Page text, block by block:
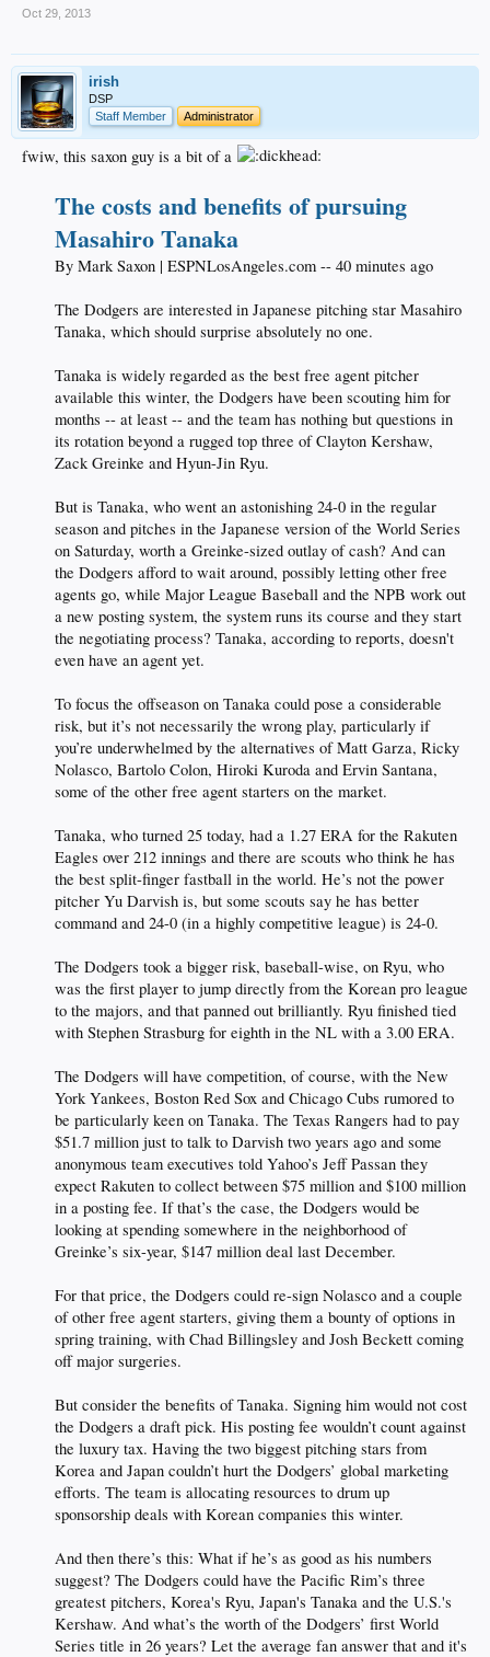
Oct 29, 2013
irish
DSP
Staff Member
Administrator
fwiw, this saxon guy is a bit of a
The costs and benefits of pursuing
Masahiro Tanaka
By Mark Saxon | ESPNLosAngeles.com -- 40 minutes ago
The Dodgers are interested in Japanese pitching star Masahiro
Tanaka, which should surprise absolutely no one.
Tanaka is widely regarded as the best free agent pitcher
available this winter, the Dodgers have been scouting him for
months -- at least -- and the team has nothing but questions in
its rotation beyond a rugged top three of Clayton Kershaw,
Zack Greinke and Hyun-Jin Ryu.
But is Tanaka, who went an astonishing 24-0 in the regular
season and pitches in the Japanese version of the World Series
on Saturday, worth a Greinke-sized outlay of cash? And can
the Dodgers afford to wait around, possibly letting other free
agents go, while Major League Baseball and the NPB work out
a new posting system, the system runs its course and they start
the negotiating process? Tanaka, according to reports, doesn't
even have an agent yet.
To focus the offseason on Tanaka could pose a considerable
risk, but it’s not necessarily the wrong play, particularly if
you’re underwhelmed by the alternatives of Matt Garza, Ricky
Nolasco, Bartolo Colon, Hiroki Kuroda and Ervin Santana,
some of the other free agent starters on the market.
Tanaka, who turned 25 today, had a 1.27 ERA for the Rakuten
Eagles over 212 innings and there are scouts who think he has
the best split-finger fastball in the world. He’s not the power
pitcher Yu Darvish is, but some scouts say he has better
command and 24-0 (in a highly competitive league) is 24-0.
The Dodgers took a bigger risk, baseball-wise, on Ryu, who
was the first player to jump directly from the Korean pro league
to the majors, and that panned out brilliantly. Ryu finished tied
with Stephen Strasburg for eighth in the NL with a 3.00 ERA.
The Dodgers will have competition, of course, with the New
York Yankees, Boston Red Sox and Chicago Cubs rumored to
be particularly keen on Tanaka. The Texas Rangers had to pay
$51.7 million just to talk to Darvish two years ago and some
anonymous team executives told Yahoo’s Jeff Passan they
expect Rakuten to collect between $75 million and $100 million
in a posting fee. If that’s the case, the Dodgers would be
looking at spending somewhere in the neighborhood of
Greinke’s six-year, $147 million deal last December.
For that price, the Dodgers could re-sign Nolasco and a couple
of other free agent starters, giving them a bounty of options in
spring training, with Chad Billingsley and Josh Beckett coming
off major surgeries.
But consider the benefits of Tanaka. Signing him would not cost
the Dodgers a draft pick. His posting fee wouldn’t count against
the luxury tax. Having the two biggest pitching stars from
Korea and Japan couldn’t hurt the Dodgers’ global marketing
efforts. The team is allocating resources to drum up
sponsorship deals with Korean companies this winter.
And then there’s this: What if he’s as good as his numbers
suggest? The Dodgers could have the Pacific Rim’s three
greatest pitchers, Korea's Ryu, Japan's Tanaka and the U.S.'s
Kershaw. And what’s the worth of the Dodgers’ first World
Series title in 26 years? Let the average fan answer that and it's